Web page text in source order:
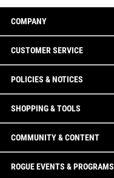
COMPANY
CUSTOMER SERVICE
POLICIES & NOTICES
SHOPPING & TOOLS
COMMUNITY & CONTENT
ROGUE EVENTS & PROGRAMS